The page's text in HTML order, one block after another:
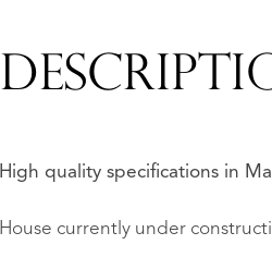
High quality specifications in
House currently under